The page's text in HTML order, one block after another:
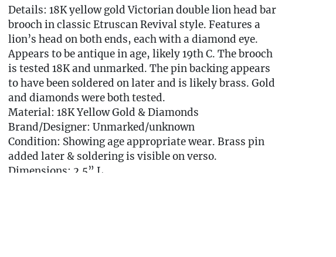
Details: 18K yellow gold Victorian double lion head bar
brooch in classic Etruscan Revival style. Features a
lion’s head on both ends, each with a diamond eye.
Appears to be antique in age, likely 19th C. The brooch
is tested 18K and unmarked. The pin backing appears
to have been soldered on later and is likely brass. Gold
and diamonds were both tested.
Material: 18K Yellow Gold & Diamonds
Brand/Designer: Unmarked/unknown
Condition: Showing age appropriate wear. Brass pin
added later & soldering is visible on verso.
Dimensions: 2.5” L